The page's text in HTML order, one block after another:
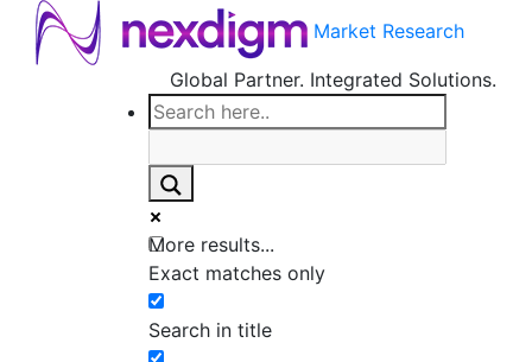
Market Research
Global Partner. Integrated Solutions.
More results...
Exact matches only
Search in title